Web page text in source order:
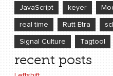
JavaScript keyer
real time Rutt Etra
Signal Culture Tagtool
recent posts